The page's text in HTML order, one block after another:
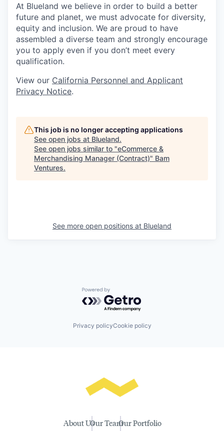
At Blueland we believe in order to build a better
future and planet, we must advocate for diversity,
equity and inclusion. We are proud to have
assembled a diverse team and strongly encourage
you to apply even if you don’t meet every
qualification.
View our California Personnel and Applicant
Privacy Notice.
This job is no longer accepting applications
See open jobs at Blueland.
See open jobs similar to "eCommerce &
Merchandising Manager (Contract)" Bam
Ventures.
See more open positions at Blueland
Powered by Getro.com
Privacy policyCookie policy
About UsOur TeamOur Portfolio